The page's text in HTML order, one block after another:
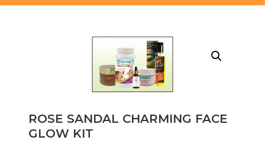
ROSE SANDAL CHARMING FACE
GLOW KIT